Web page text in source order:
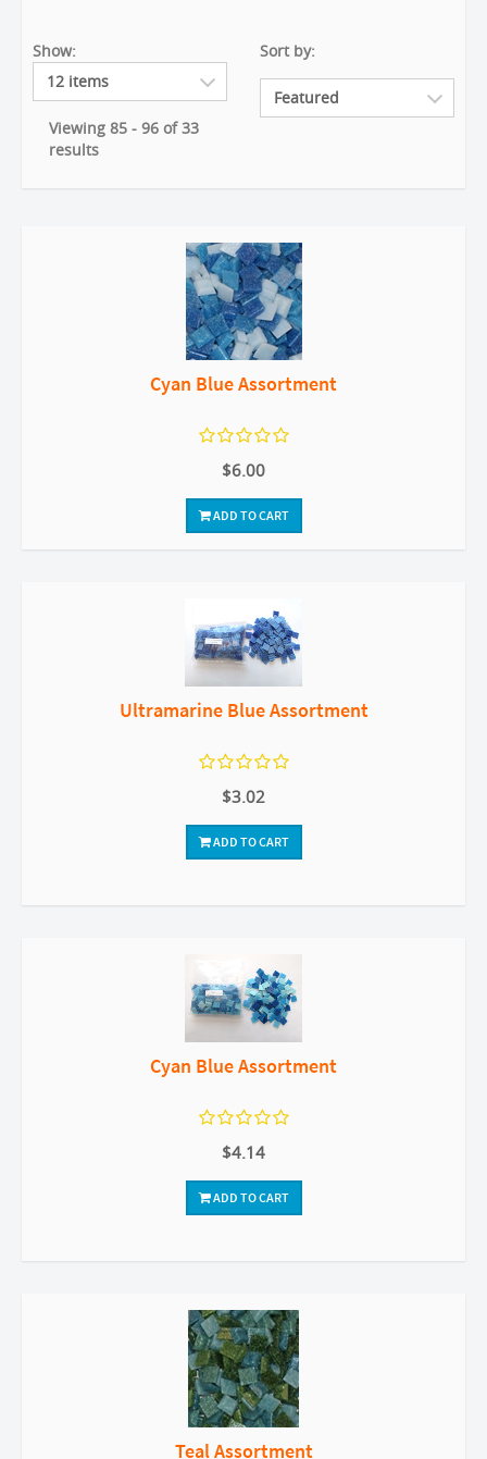
Show:
Viewing 85 - 96 of 33
results
Sort by:
Cyan Blue Assortment
$6.00
ADD TO CART
Ultramarine Blue Assortment
$3.02
ADD TO CART
Cyan Blue Assortment
$4.14
ADD TO CART
Teal Assortment